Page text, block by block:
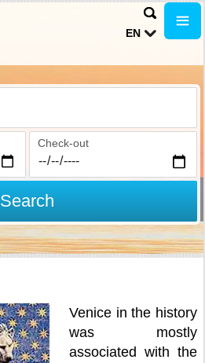
EN
Check-out
Search
Venice in the history
was mostly
associated with the